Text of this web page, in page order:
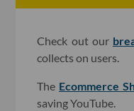
Check out our
collects on users.
The Ecommerce
saving YouTube.